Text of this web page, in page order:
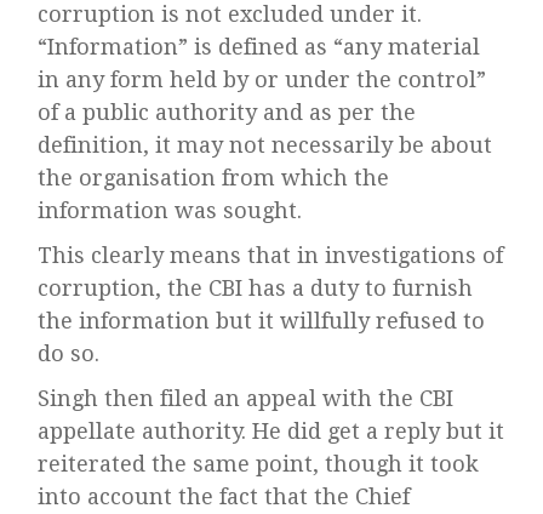
corruption is not excluded under it.
“Information” is defined as “any material
in any form held by or under the control”
of a public authority and as per the
definition, it may not necessarily be about
the organisation from which the
information was sought.
This clearly means that in investigations of
corruption, the CBI has a duty to furnish
the information but it willfully refused to
do so.
Singh then filed an appeal with the CBI
appellate authority. He did get a reply but it
reiterated the same point, though it took
into account the fact that the Chief